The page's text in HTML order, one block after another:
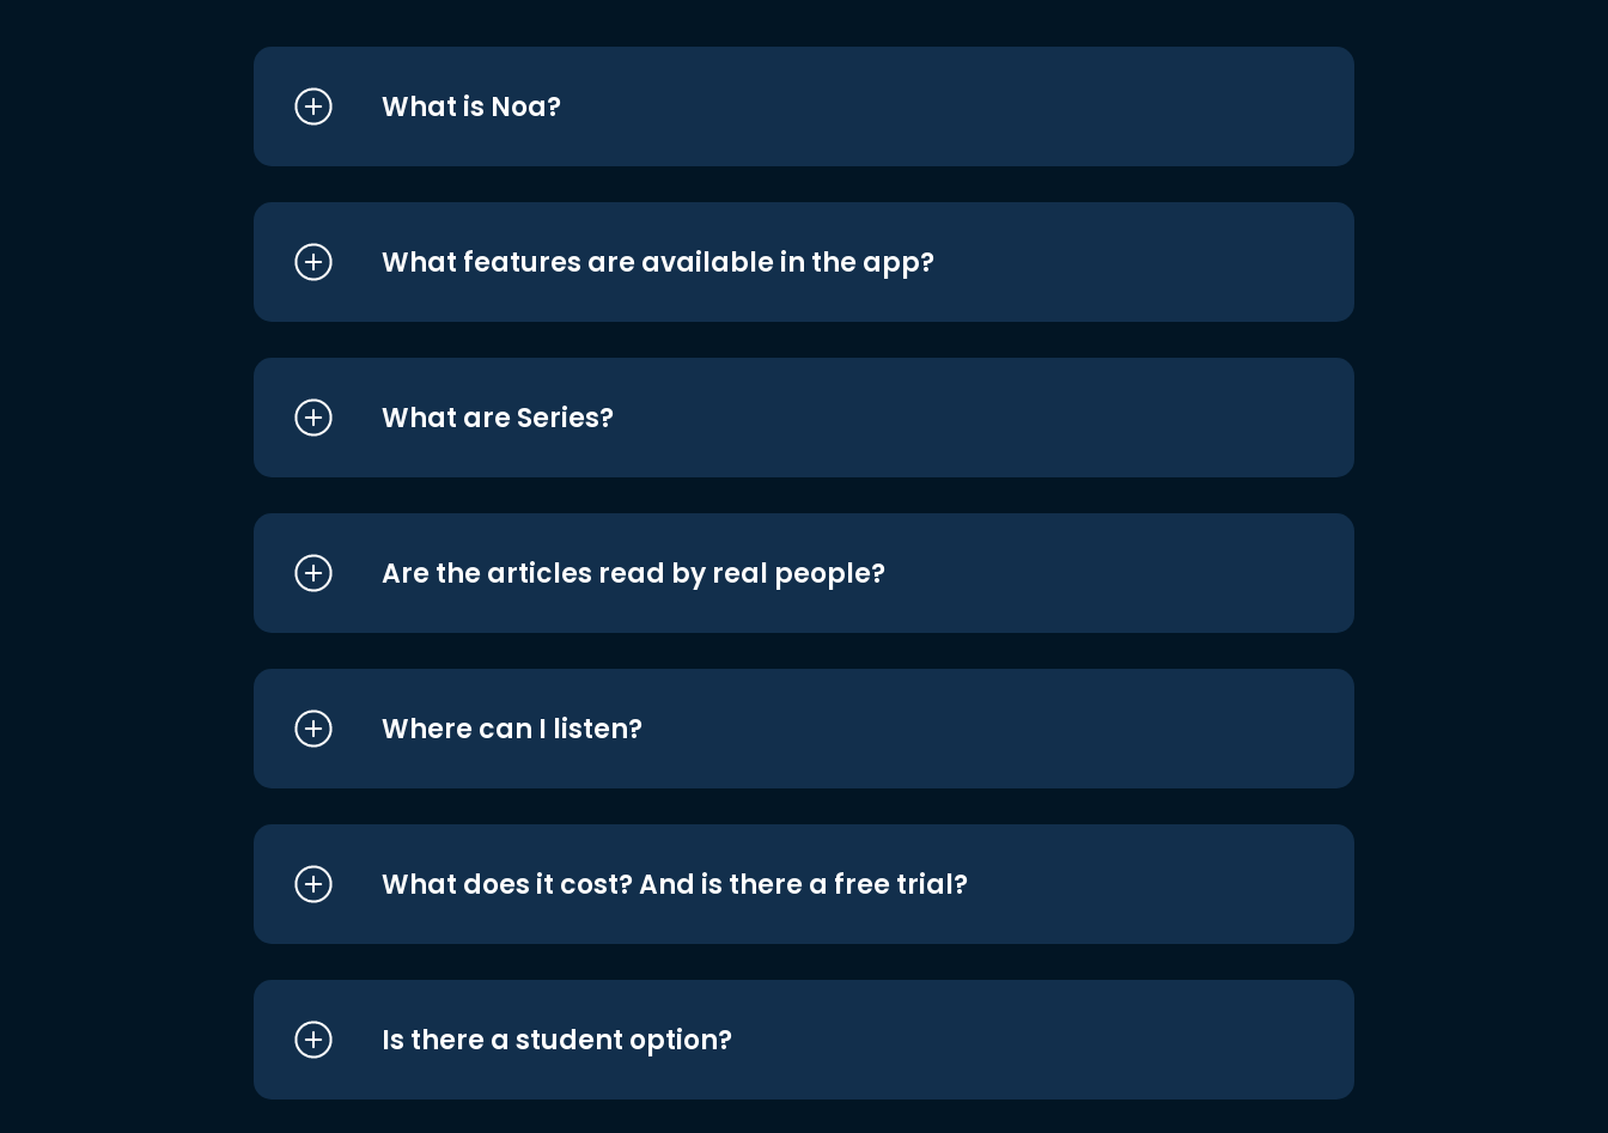
What is Noa?
What features are available in the app?
What are Series?
Are the articles read by real people?
Where can I listen?
What does it cost? And is there a free trial?
Is there a student option?